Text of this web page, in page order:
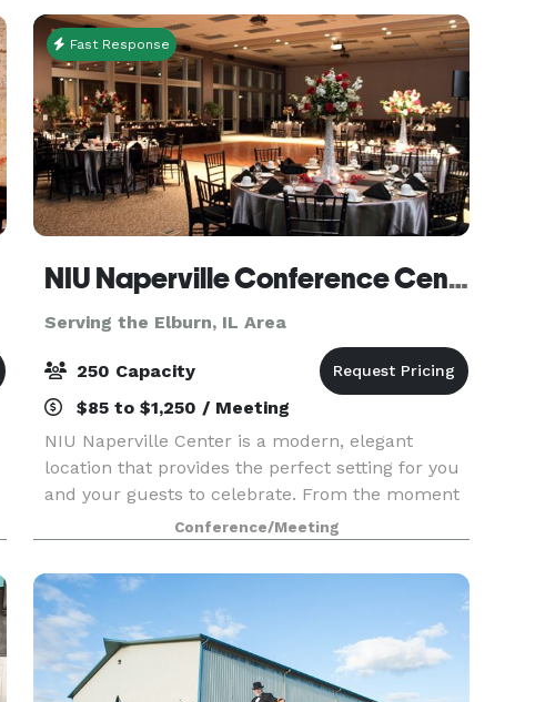
Fast Response
NIU Naperville Conference Center
Serving the Elburn, IL Area
250 Capacity
$85 to $1,250 / Meeting
NIU Naperville Center is a modern, elegant
location that provides the perfect setting for you
and your guests to celebrate. From the moment
you enter our sunlit, spacious atrium to your
last dance in our stunning event space, you'll
create
Conference/Meeting